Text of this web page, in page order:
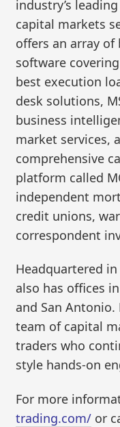
industry’s
capital markets
offers an array of
software covering
best execution
desk solutions,
business
market services,
comprehensive
platform called
independent
credit unions,
correspondent
Headquartered in
also has offices
and San
team of capital
traders who
style hands-on
For more
trading.com/ or